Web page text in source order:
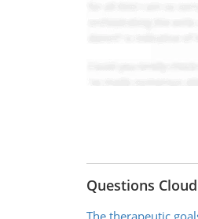
Questions Cloud
The therapeutic